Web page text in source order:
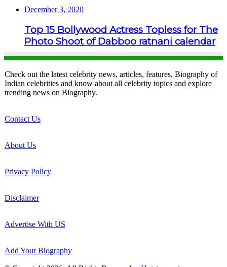
December 3, 2020
Top 15 Bollywood Actress Topless for The
Photo Shoot of Dabboo ratnani calendar
Check out the latest celebrity news, articles, features, Biography of
Indian celebrities and know about all celebrity topics and explore
trending news on Biography.
Contact Us
About Us
Privacy Policy
Disclaimer
Advertise With US
Add Your Biography